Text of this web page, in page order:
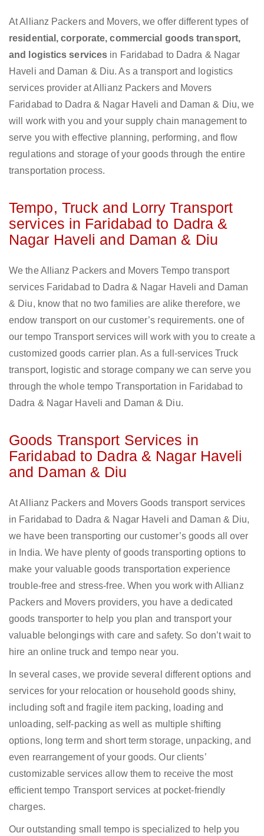
At Allianz Packers and Movers, we offer different types of
residential, corporate, commercial goods transport,
and logistics services in Faridabad to Dadra & Nagar
Haveli and Daman & Diu. As a transport and logistics
services provider at Allianz Packers and Movers
Faridabad to Dadra & Nagar Haveli and Daman & Diu, we
will work with you and your supply chain management to
serve you with effective planning, performing, and flow
regulations and storage of your goods through the entire
transportation process.
Tempo, Truck and Lorry Transport
services in Faridabad to Dadra &
Nagar Haveli and Daman & Diu
We the Allianz Packers and Movers Tempo transport
services Faridabad to Dadra & Nagar Haveli and Daman
& Diu, know that no two families are alike therefore, we
endow transport on our customer’s requirements. one of
our tempo Transport services will work with you to create a
customized goods carrier plan. As a full-services Truck
transport, logistic and storage company we can serve you
through the whole tempo Transportation in Faridabad to
Dadra & Nagar Haveli and Daman & Diu.
Goods Transport Services in
Faridabad to Dadra & Nagar Haveli
and Daman & Diu
At Allianz Packers and Movers Goods transport services
in Faridabad to Dadra & Nagar Haveli and Daman & Diu,
we have been transporting our customer’s goods all over
in India. We have plenty of goods transporting options to
make your valuable goods transportation experience
trouble-free and stress-free. When you work with Allianz
Packers and Movers providers, you have a dedicated
goods transporter to help you plan and transport your
valuable belongings with care and safety. So don’t wait to
hire an online truck and tempo near you.
In several cases, we provide several different options and
services for your relocation or household goods shiny,
including soft and fragile item packing, loading and
unloading, self-packing as well as multiple shifting
options, long term and short term storage, unpacking, and
even rearrangement of your goods. Our clients’
customizable services allow them to receive the most
efficient tempo Transport services at pocket-friendly
charges.
Our outstanding small tempo is specialized to help you